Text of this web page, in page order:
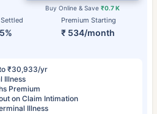
Premium Starting
₹ 534/month
Buy Online & Save ₹0.7 K
₹30,933/yr
Illness
Premium
on Claim Intimation
Illness